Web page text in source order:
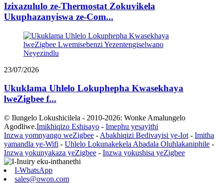
Izixazululo ze-Thermostat Zokuvikela
Ukuphazanyiswa ze-Com...
23/07/2026
Ukuklama Uhlelo Lokuphepha Kwasekhaya
lweZigbee f...
© Ilungelo Lokushicilela - 2010-2026: Wonke Amalungelo
Agodliwe.Imikhiqizo Eshisayo - Imephu yesayithi
Inzwa yomnyango weZigbee - Abakhiqizi Bedivayisi ye-Iot - Imitha
yamandla ye-Wifi - Uhlelo Lokunakekela Abadala Oluhlakaniphile -
Inzwa yokunyakaza yeZigbee - Inzwa yokushisa yeZigbee
I-WhatsApp
sales@owon.com